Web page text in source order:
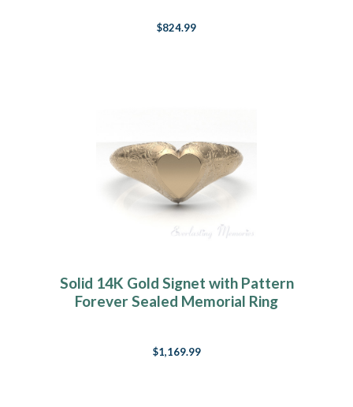
$824.99
Solid 14K Gold Signet with Pattern
Forever Sealed Memorial Ring
$1,169.99